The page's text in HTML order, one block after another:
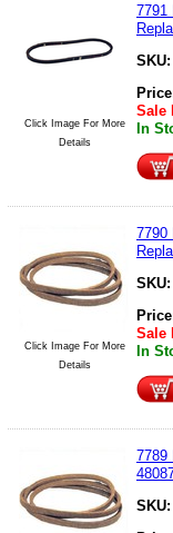
Click Image For More
Details
7791
SKU:
Sale
In
Click Image For More
Details
7790
SKU:
Sale
In
7789
SKU: